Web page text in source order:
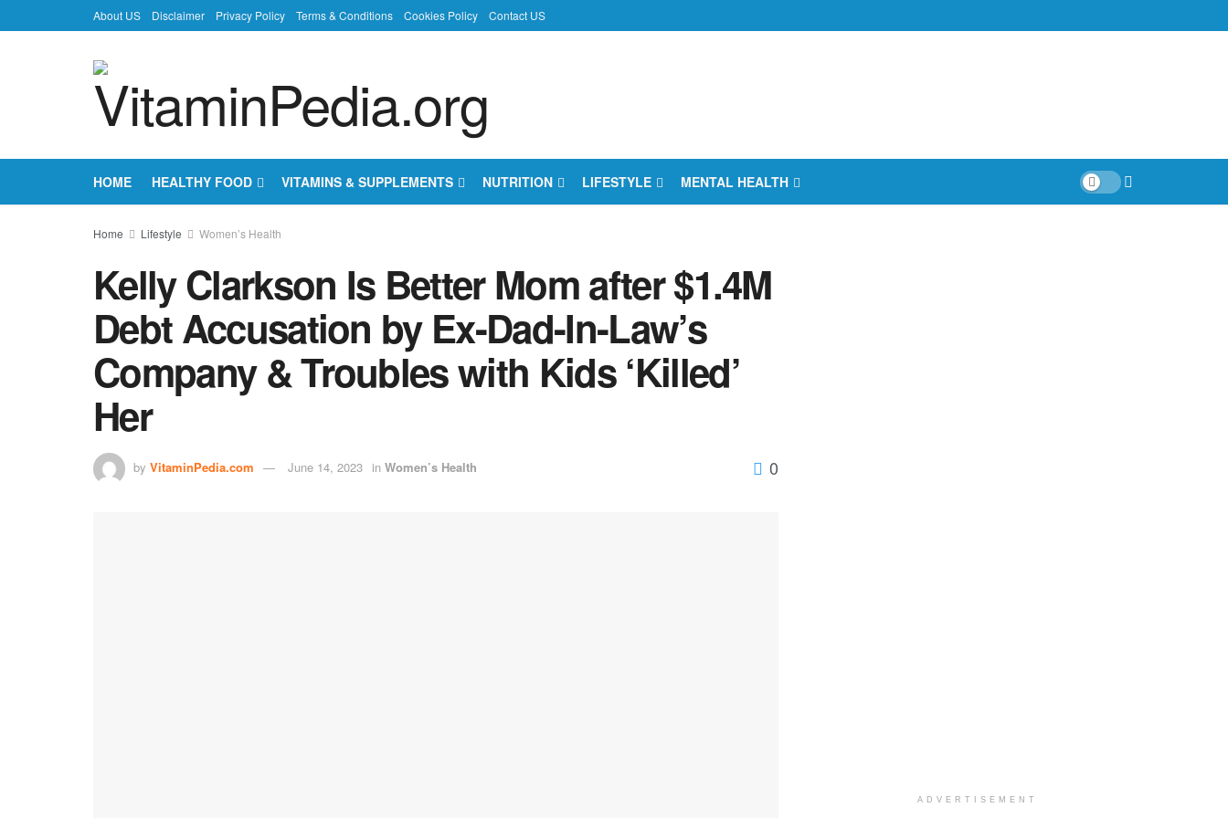
About US Disclaimer Privacy Policy Terms & Conditions Cookies Policy Contact US
HOME HEALTHY FOOD VITAMINS & SUPPLEMENTS NUTRITION LIFESTYLE MENTAL HEALTH
Home Lifestyle Women’s Health
Kelly Clarkson Is Better Mom after $1.4M
Debt Accusation by Ex-Dad-In-Law’s
Company & Troubles with Kids ‘Killed’
Her
by VitaminPedia.com June 14, 2023 in Women’s Health 0
ADVERTISEMENT